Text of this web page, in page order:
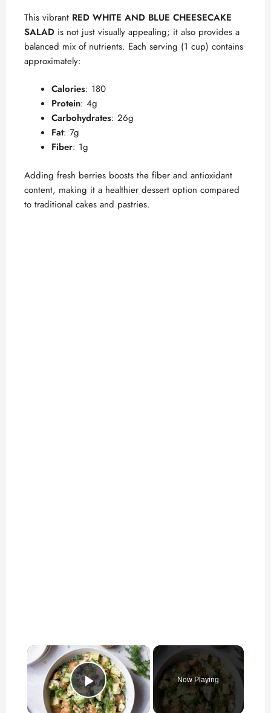
This vibrant RED WHITE AND BLUE CHEESECAKE
SALAD is not just visually appealing; it also provides a
balanced mix of nutrients. Each serving (1 cup) contains
approximately:
Calories: 180
Protein: 4g
Carbohydrates: 26g
Fat: 7g
Fiber: 1g
Adding fresh berries boosts the fiber and antioxidant
content, making it a healthier dessert option compared
to traditional cakes and pastries.
×
Play Video
Now Playing